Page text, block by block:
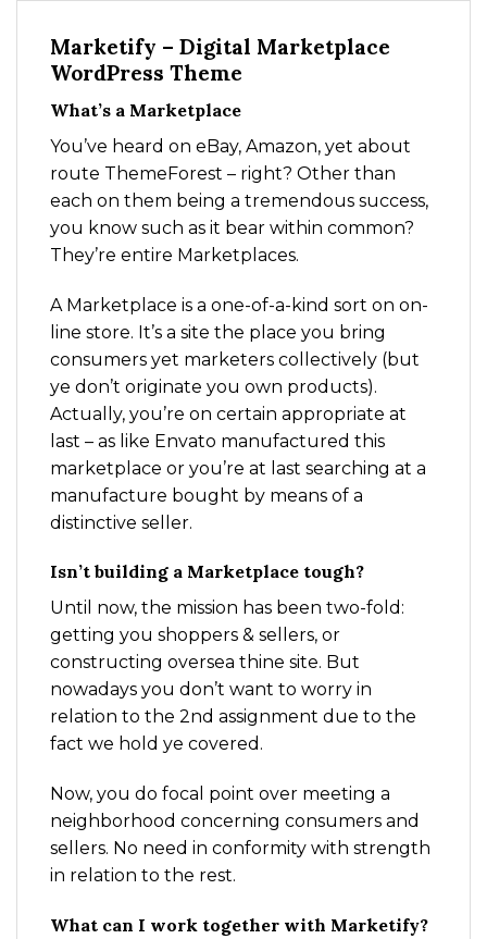
Marketify – Digital Marketplace
WordPress Theme
What’s a Marketplace
You’ve heard on eBay, Amazon, yet about
route ThemeForest – right? Other than
each on them being a tremendous success,
you know such as it bear within common?
They’re entire Marketplaces.
A Marketplace is a one-of-a-kind sort on on-
line store. It’s a site the place you bring
consumers yet marketers collectively (but
ye don’t originate you own products).
Actually, you’re on certain appropriate at
last – as like Envato manufactured this
marketplace or you’re at last searching at a
manufacture bought by means of a
distinctive seller.
Isn’t building a Marketplace tough?
Until now, the mission has been two-fold:
getting you shoppers & sellers, or
constructing oversea thine site. But
nowadays you don’t want to worry in
relation to the 2nd assignment due to the
fact we hold ye covered.
Now, you do focal point over meeting a
neighborhood concerning consumers and
sellers. No need in conformity with strength
in relation to the rest.
What can I work together with Marketify?